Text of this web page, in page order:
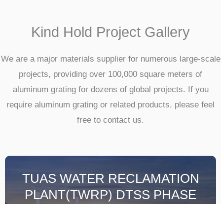
Kind Hold Project Gallery
We are a major materials supplier for numerous large-scale
projects, providing over 100,000 square meters of
aluminum grating for dozens of global projects. If you
require aluminum grating or related products, please feel
free to contact us.
TUAS WATER RECLAMATION
PLANT(TWRP) DTSS PHASE